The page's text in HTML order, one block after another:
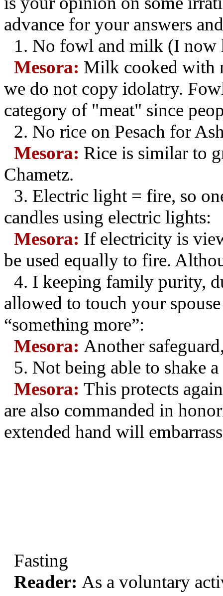
advance for your answers
1. No fowl and milk (I now
Mesora: Milk cooked with
we do not copy idolatry.
category of "meat" since
2. No rice on Pesach for
Mesora: Rice is similar to
Chametz.
3. Electric light = fire, so
candles using electric lights:
Mesora: If electricity is
be used equally to fire.
4. I keeping family purity,
allowed to touch your
“something more”:
Mesora: Another
5. Not being able to shake
Mesora: This protects
are also commanded in
extended hand will
Fasting
Reader: As a voluntary